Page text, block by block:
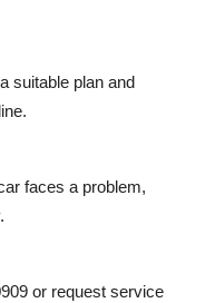
suitable plan and
faces a problem,
or request service